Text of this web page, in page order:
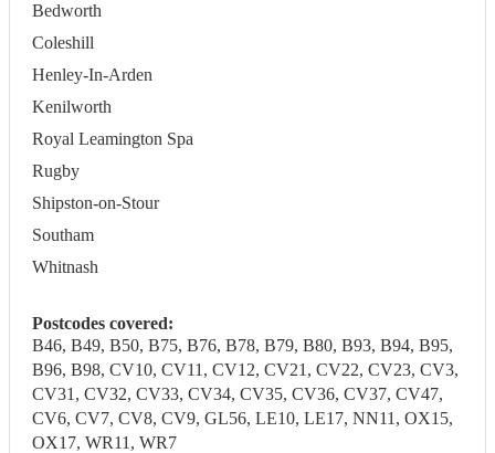
Bedworth
Coleshill
Henley-In-Arden
Kenilworth
Royal Leamington Spa
Rugby
Shipston-on-Stour
Southam
Whitnash
Postcodes covered:
B46, B49, B50, B75, B76, B78, B79, B80, B93, B94, B95,
B96, B98, CV10, CV11, CV12, CV21, CV22, CV23, CV3,
CV31, CV32, CV33, CV34, CV35, CV36, CV37, CV47,
CV6, CV7, CV8, CV9, GL56, LE10, LE17, NN11, OX15,
OX17, WR11, WR7